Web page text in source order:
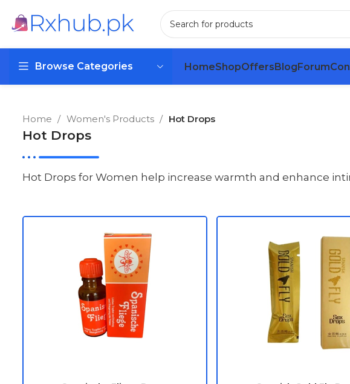
Browse Categories HomeShopOffersBlogForum
Home Women's Products Hot Drops
Hot Drops
Hot Drops for Women help increase warmth and enhance